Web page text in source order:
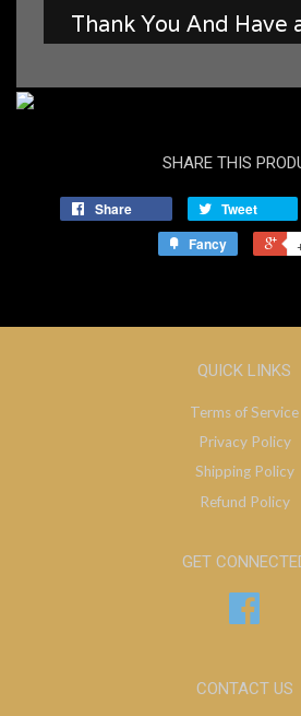
Thank You And Have
SHARE THIS
Share Tweet
Fancy
QUICK LINKS
Terms of Service
Privacy Policy
Shipping Policy
Refund Policy
GET
CONTACT US